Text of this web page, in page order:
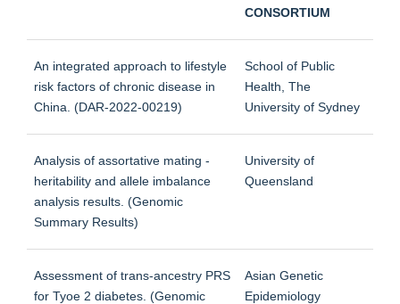
CONSORTIUM
An integrated approach to lifestyle
risk factors of chronic disease in
China. (DAR-2022-00219)
School of Public
Health, The
University of Sydney
Analysis of assortative mating -
heritability and allele imbalance
analysis results. (Genomic
Summary Results)
University of
Queensland
Assessment of trans-ancestry PRS
for Tyoe 2 diabetes. (Genomic
Asian Genetic
Epidemiology